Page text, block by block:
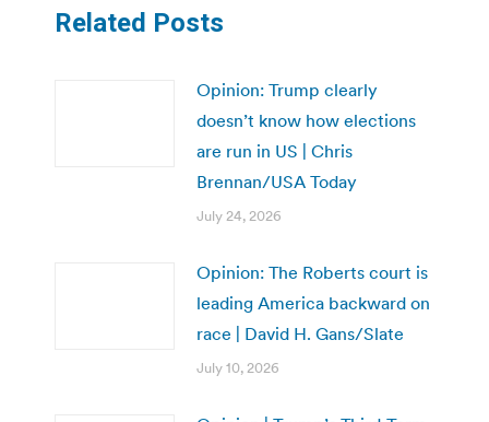
Related Posts
Opinion: Trump clearly
doesn’t know how elections
are run in US | Chris
Brennan/USA Today
July 24, 2026
Opinion: The Roberts court is
leading America backward on
race | David H. Gans/Slate
July 10, 2026